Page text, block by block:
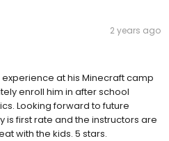
2 years ago
at his Minecraft camp
enroll him in after school
Looking forward to future
is first rate and the instructors are
with the kids. 5 stars.